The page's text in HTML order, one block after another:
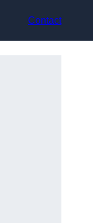
Contact